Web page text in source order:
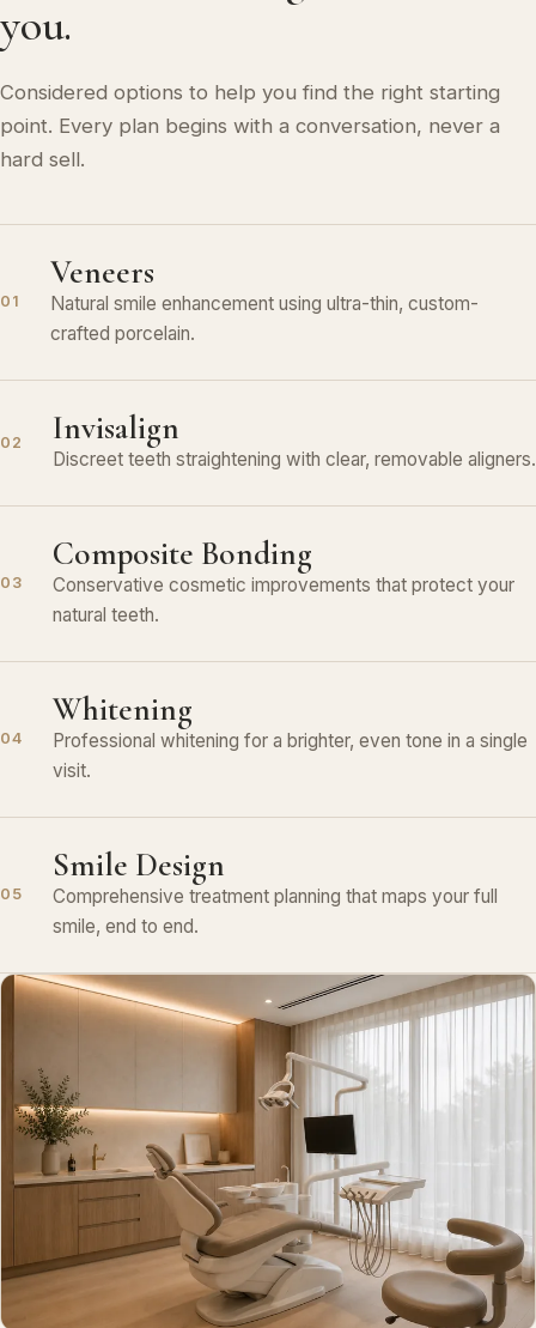
you.
Considered options to help you find the right starting
point. Every plan begins with a conversation, never a
hard sell.
01
Veneers
Natural smile enhancement using ultra-thin, custom-
crafted porcelain.
02 Invisalign
Discreet teeth straightening with clear, removable aligners.
03
Composite Bonding
Conservative cosmetic improvements that protect your
natural teeth.
04
Whitening
Professional whitening for a brighter, even tone in a single
visit.
05
Smile Design
Comprehensive treatment planning that maps your full
smile, end to end.